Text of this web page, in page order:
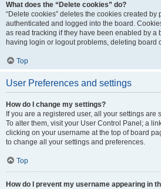
What does the “Delete cookies” do?
“Delete cookies” deletes the cookies created by
authenticated and logged into the board.
as read tracking if they have been enabled by a
having login or logout problems, deleting board
Top
User Preferences and settings
How do I change my settings?
If you are a registered user, all your settings are
To alter them, visit your User Control Panel; a
clicking on your username at the top of board
to change all your settings and preferences.
Top
How do I prevent my username appearing in